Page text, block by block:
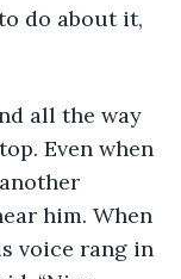
do about it,
Even when
him. When
voice rang in